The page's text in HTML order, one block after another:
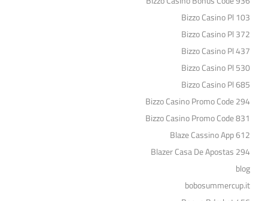
Bizzo Casino Pl 103
Bizzo Casino Pl 372
Bizzo Casino Pl 437
Bizzo Casino Pl 530
Bizzo Casino Pl 685
Bizzo Casino Promo Code 294
Bizzo Casino Promo Code 831
Blaze Cassino App 612
Blazer Casa De Apostas 294
blog
bobosummercup.it